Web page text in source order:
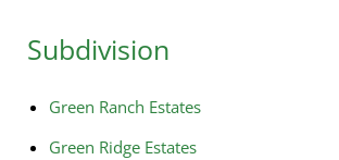
Subdivision
Green Ranch Estates
Green Ridge Estates